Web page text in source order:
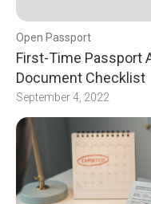
Open Passport
First-Time Passport
Document Checklist
September 4, 2022